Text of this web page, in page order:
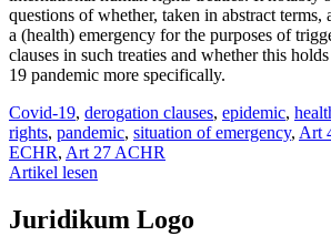
questions of whether, taken in abstract terms,
a (health) emergency for the purposes of
clauses in such treaties and whether this
19 pandemic more specifically.
Covid-19, derogation clauses, epidemic,
rights, pandemic, situation of emergency, Art
ECHR, Art 27 ACHR
Artikel lesen
Juridikum Logo